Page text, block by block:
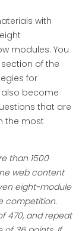
with
modules. You
of the
for
also become
that are
the most
than 1500
web content
eight-module
competition.
470, and repeat